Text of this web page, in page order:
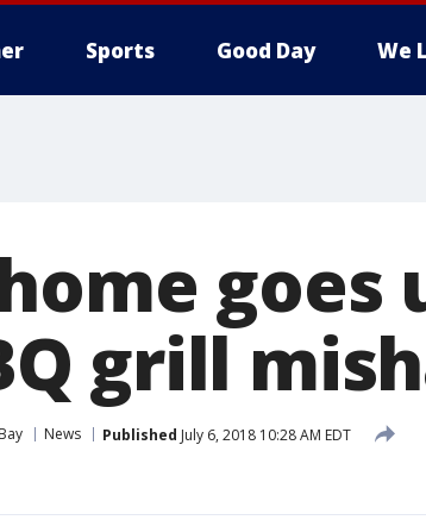
Sports Good Day We
goes
grill
News Published July 6, 2018 10:28 AM EDT